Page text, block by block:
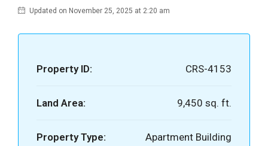
Updated on November 25, 2025 at 2:20 am
Property ID: CRS-4153
Land Area: 9,450 sq. ft.
Property Type: Apartment Building